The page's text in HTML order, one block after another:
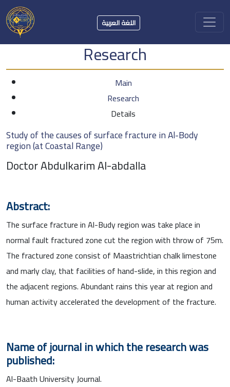
اللغة العربية
Research
Main
Research
Details
Study of the causes of surface fracture in Al-Body
region (at Coastal Range)
Doctor Abdulkarim Al-abdalla
Abstract:
The surface fracture in Al-Budy region was take place in
normal fault fractured zone cut the region with throw of 75m.
The fractured zone consist of Maastrichtian chalk limestone
and marly clay, that facilities of hand-slide, in this region and
the adjacent regions. Abundant rains this year at region and
human activity accelerated the development of the fracture.
Name of journal in which the research was
published:
Al-Baath University Journal.